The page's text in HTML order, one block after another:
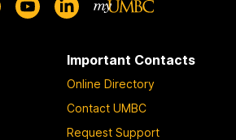
Important Contacts
Online Directory
Contact UMBC
Request Support